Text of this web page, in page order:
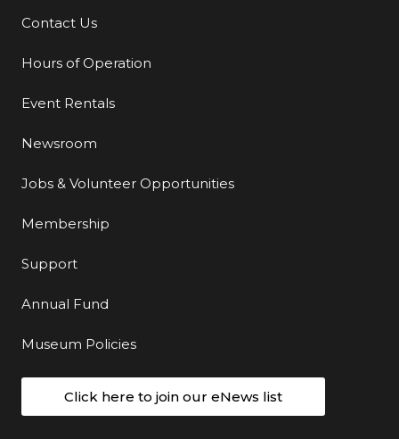
Additional Links
Contact Us
Hours of Operation
Event Rentals
Newsroom
Jobs & Volunteer Opportunities
Membership
Support
Annual Fund
Museum Policies
Click here to join our eNews list